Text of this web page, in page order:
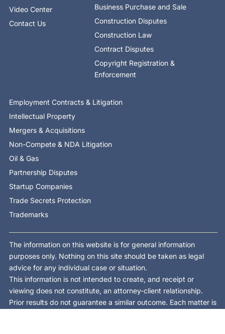
Video Center
Contact Us
Business Purchase and Sale
Construction Disputes
Construction Law
Contract Disputes
Copyright Registration &
Enforcement
Employment Contracts & Litigation
Intellectual Property
Mergers & Acquisitions
Non-Compete & NDA Litigation
Oil & Gas
Partnership Disputes
Startup Companies
Trade Secrets Protection
Trademarks
The information on this website is for general information
purposes only. Nothing on this site should be taken as legal
advice for any individual case or situation.
This information is not intended to create, and receipt or
viewing does not constitute, an attorney-client relationship.
Prior results do not guarantee a similar outcome. Each matter is